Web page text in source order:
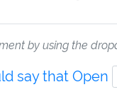
by using the
say that Open